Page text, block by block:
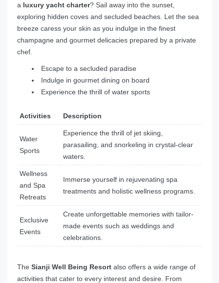
a luxury yacht charter? Sail away into the sunset,
exploring hidden coves and secluded beaches. Let the sea
breeze caress your skin as you indulge in the finest
champagne and gourmet delicacies prepared by a private
chef.
Escape to a secluded paradise
Indulge in gourmet dining on board
Experience the thrill of water sports
Activities Description
Water
Sports
Experience the thrill of jet skiing,
parasailing, and snorkeling in crystal-clear
waters.
Wellness
and Spa
Retreats
Immerse yourself in rejuvenating spa
treatments and holistic wellness programs.
Exclusive
Events
Create unforgettable memories with tailor-
made events such as weddings and
celebrations.
The Sianji Well Being Resort also offers a wide range of
activities that cater to every interest and desire. From